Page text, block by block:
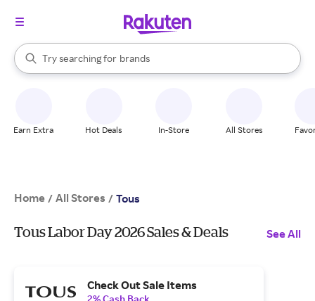
Search Rakuten
Try searching for
stores
brands
groceries
When autocomplete results are available, use the up and down
Earn Extra Hot Deals In-Store All Stores
Home / All Stores / Tous
Tous Labor Day 2026 Sales & Deals See All
Check Out Sale Items
2% Cash Back